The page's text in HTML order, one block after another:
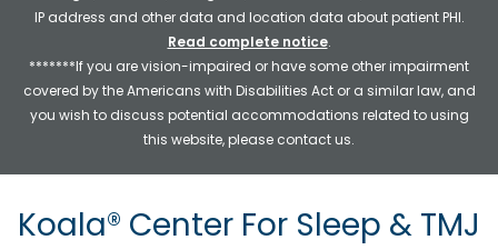
IP address and other data and location data about patient PHI.
Read complete notice.
*******If you are vision-impaired or have some other impairment
covered by the Americans with Disabilities Act or a similar law, and
you wish to discuss potential accommodations related to using
this website, please contact us.
Koala® Center For Sleep & TMJ